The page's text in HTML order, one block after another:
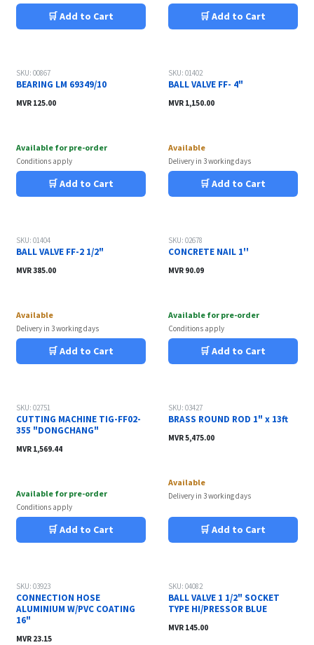
🛒 Add to Cart 🛒 Add to Cart
SKU: 00867
BEARING LM 69349/10
MVR 125.00
Available for pre-order
Conditions apply
🛒 Add to Cart
SKU: 01402
BALL VALVE FF- 4"
MVR 1,150.00
Available
Delivery in 3 working days
🛒 Add to Cart
SKU: 01404
BALL VALVE FF-2 1/2"
MVR385.00
Available
Delivery in 3 working days
🛒 Add to Cart
SKU: 02678
CONCRETE NAIL 1''
MVR 90.09
Available for pre-order
Conditions apply
🛒 Add to Cart
SKU: 02751
CUTTING MACHINE TIG-FF02-
355 "DONGCHANG"
MVR 1,569.44
Available for pre-order
Conditions apply
🛒 Add to Cart
SKU: 03427
BRASS ROUND ROD 1" x 13ft
MVR5,475.00
Available
Delivery in 3 working days
🛒 Add to Cart
SKU: 03923
CONNECTION HOSE
ALUMINIUM W/PVC COATING
16"
MVR 23.15
SKU: 04082
BALL VALVE 1 1/2" SOCKET
TYPE HI/PRESSOR BLUE
MVR 145.00